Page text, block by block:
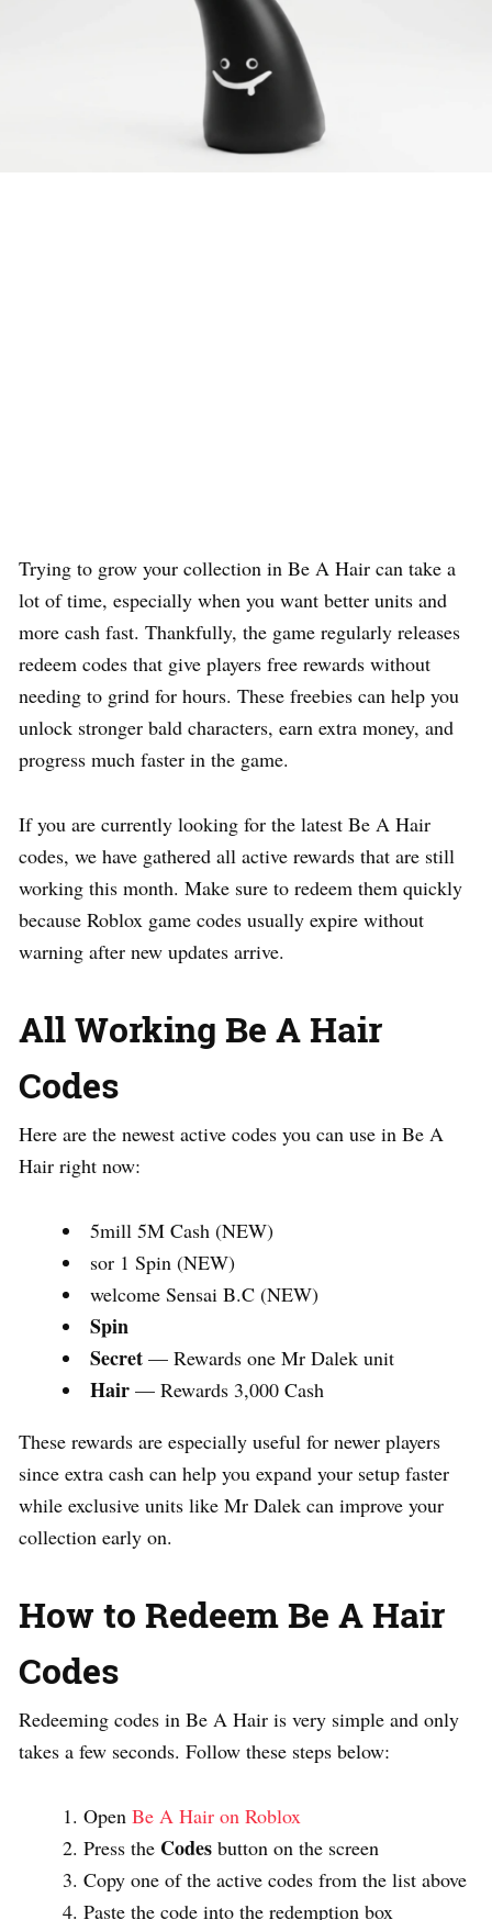
Trying to grow your collection in Be A Hair can take a
lot of time, especially when you want better units and
more cash fast. Thankfully, the game regularly releases
redeem codes that give players free rewards without
needing to grind for hours. These freebies can help you
unlock stronger bald characters, earn extra money, and
progress much faster in the game.
If you are currently looking for the latest Be A Hair
codes, we have gathered all active rewards that are still
working this month. Make sure to redeem them quickly
because Roblox game codes usually expire without
warning after new updates arrive.
All Working Be A Hair
Codes
Here are the newest active codes you can use in Be A
Hair right now:
5mill 5M Cash (NEW)
sor 1 Spin (NEW)
welcome Sensai B.C (NEW)
Spin
Secret — Rewards one Mr Dalek unit
Hair — Rewards 3,000 Cash
These rewards are especially useful for newer players
since extra cash can help you expand your setup faster
while exclusive units like Mr Dalek can improve your
collection early on.
How to Redeem Be A Hair
Codes
Redeeming codes in Be A Hair is very simple and only
takes a few seconds. Follow these steps below:
Open Be A Hair on Roblox
Press the Codes button on the screen
Copy one of the active codes from the list above
Paste the code into the redemption box